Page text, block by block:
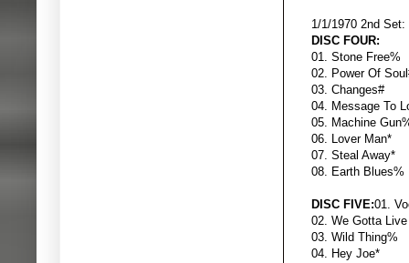
1/1/1970 2nd Set:
DISC FOUR:
01. Stone
02. Power
03.
04. Message
05.
06. Lover
07. Steal
08. Earth
DISC FIVE:01.
02. We Gotta
03. Wild
04.